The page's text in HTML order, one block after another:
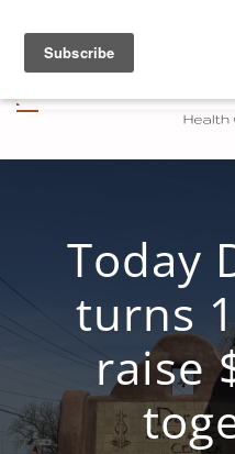
Skip to main content
Today
turns
raise